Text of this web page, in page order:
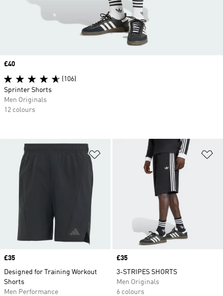
Add to Wishlist
Price
£35
Designed for Training Workout
Shorts
Men Performance
Price
£35
3-STRIPES SHORTS
Men Originals
6 colours
Price
£40
(106)
Sprinter Shorts
Men Originals
12 colours